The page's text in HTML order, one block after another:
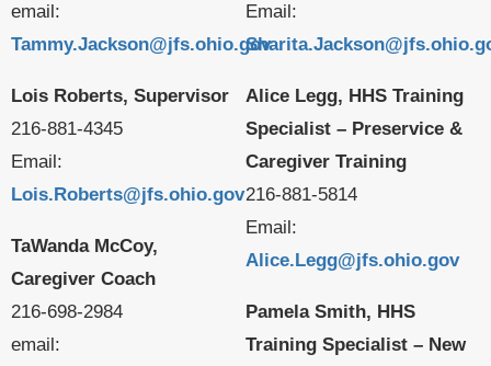
email:
Tammy.Jackson@jfs.ohio.gov
Lois Roberts, Supervisor
216-881-4345
Email:
Lois.Roberts@jfs.ohio.gov
TaWanda McCoy,
Caregiver Coach
216-698-2984
email:
Email:
Alice Legg, HHS Training
Specialist – Preservice &
Caregiver Training
216-881-5814
Email:
Alice.Legg@jfs.ohio.gov
Pamela Smith, HHS
Training Specialist – New